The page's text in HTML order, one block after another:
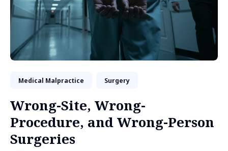
Medical Malpractice Surgery
Wrong-Site, Wrong-
Procedure, and Wrong-Person
Surgeries